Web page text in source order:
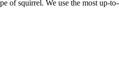
of squirrel. We use the most up-